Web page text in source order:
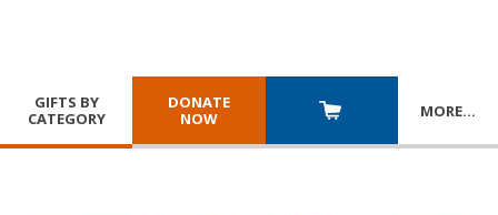
GIFTS BY
CATEGORY
DONATE
NOW
MORE…